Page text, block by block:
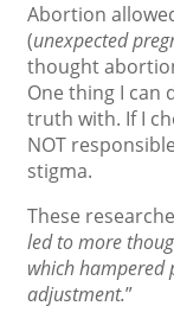
Abortion
(unexpected
thought
One thing I can
truth with. If I
NOT
stigma.
These
led to more
which hampered
adjustment.”